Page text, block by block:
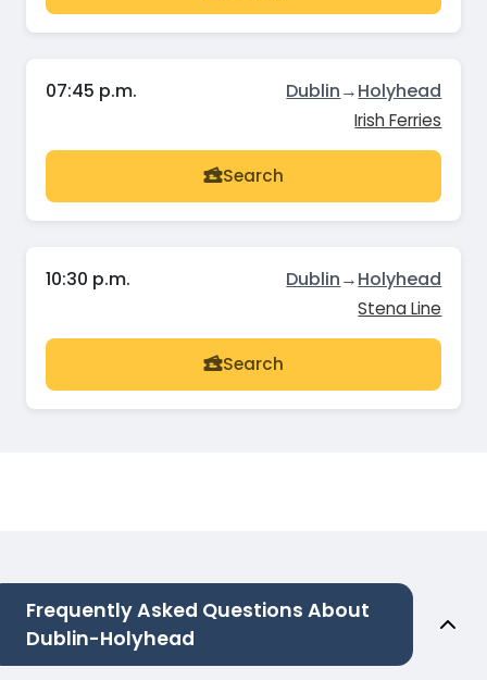
07:45 p.m. Dublin→Holyhead
Irish Ferries
Search
10:30 p.m. Dublin→Holyhead
Stena Line
Search
Frequently Asked Questions About
Dublin-Holyhead